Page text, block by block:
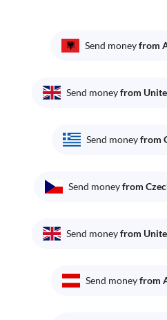
Send moneyfrom
Send moneyfrom
Send moneyfrom
Send moneyfrom
Send moneyfrom
Send moneyfrom